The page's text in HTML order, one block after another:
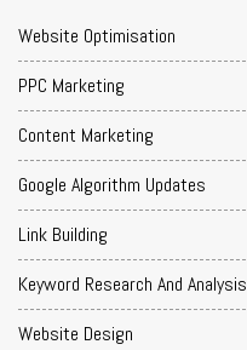
Website Optimisation
PPC Marketing
Content Marketing
Google Algorithm Updates
Link Building
Keyword Research And Analysis
Website Design